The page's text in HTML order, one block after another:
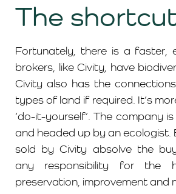
The
Fortunately, there is a faster,
brokers, like Civity, have
Civity also has the
types of land if required. It’s
‘do-it-yourself’. The company
and headed up by an ecologist.
sold by Civity absolve the
any responsibility for the
preservation, improvement and